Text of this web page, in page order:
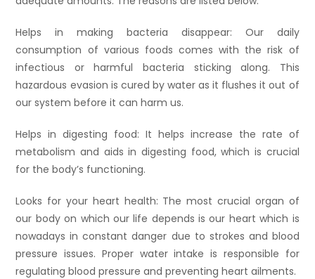
Helps in making bacteria disappear: Our daily
consumption of various foods comes with the risk of
infectious or harmful bacteria sticking along. This
hazardous evasion is cured by water as it flushes it out of
our system before it can harm us.
Helps in digesting food: It helps increase the rate of
metabolism and aids in digesting food, which is crucial
for the body’s functioning.
Looks for your heart health: The most crucial organ of
our body on which our life depends is our heart which is
nowadays in constant danger due to strokes and blood
pressure issues. Proper water intake is responsible for
regulating blood pressure and preventing heart ailments.